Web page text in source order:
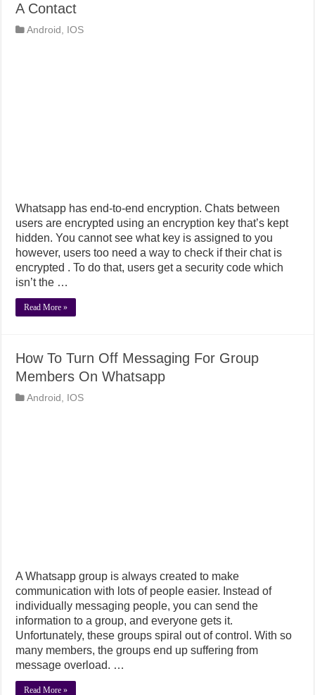
A Contact
Android , IOS
Whatsapp has end-to-end encryption. Chats between
users are encrypted using an encryption key that’s kept
hidden. You cannot see what key is assigned to you
however, users too need a way to check if their chat is
encrypted . To do that, users get a security code which
isn’t the …
Read More »
How To Turn Off Messaging For Group
Members On Whatsapp
Android IOS
A Whatsapp group is always created to make
communication with lots of people easier. Instead of
individually messaging people, you can send the
information to a group, and everyone gets it.
Unfortunately, these groups spiral out of control. With so
many members, the groups end up suffering from
message overload. …
Read More »